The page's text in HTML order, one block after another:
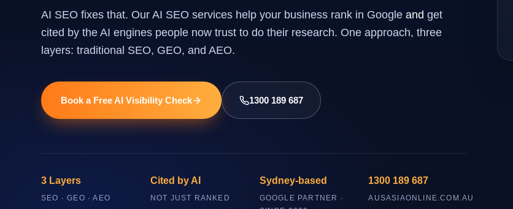
AI SEO fixes that. Our AI SEO services help your business rank in Google and get
cited by the AI engines people now trust to do their research. One approach, three
layers: traditional SEO, GEO, and AEO.
Book a Free AI Visibility Check 1300 189 687
3 Layers
SEO · GEO · AEO
Cited by AI
NOT JUST RANKED
Sydney-based
GOOGLE PARTNER ·
1300 189 687
AUSASIAONLINE.COM.AU